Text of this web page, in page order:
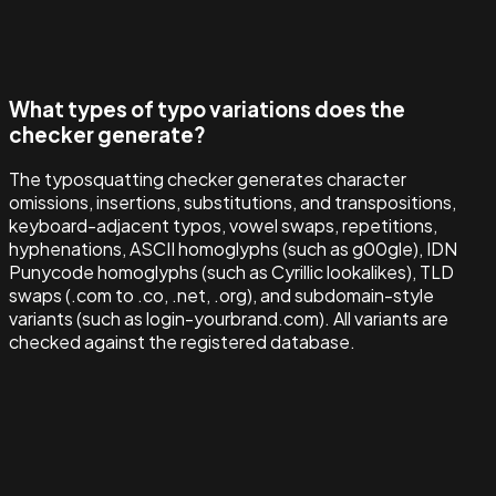
What types of typo variations does the
checker generate?
The typosquatting checker generates character
omissions, insertions, substitutions, and transpositions,
keyboard-adjacent typos, vowel swaps, repetitions,
hyphenations, ASCII homoglyphs (such as g00gle), IDN
Punycode homoglyphs (such as Cyrillic lookalikes), TLD
swaps (.com to .co, .net, .org), and subdomain-style
variants (such as login-yourbrand.com). All variants are
checked against the registered database.